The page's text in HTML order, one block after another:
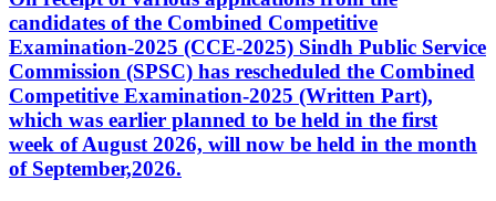
candidates of the Combined Competitive
Examination-2025 (CCE-2025) Sindh Public Service
Commission (SPSC) has rescheduled the Combined
Competitive Examination-2025 (Written Part),
which was earlier planned to be held in the first
week of August 2026, will now be held in the month
of September,2026.